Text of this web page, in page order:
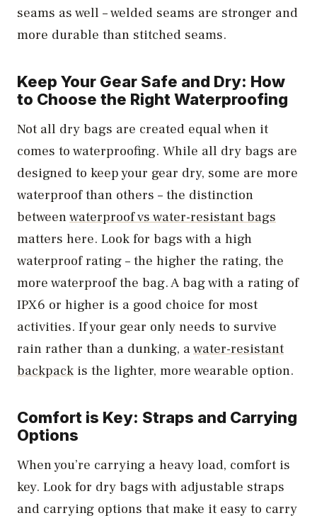
seams as well – welded seams are stronger and
more durable than stitched seams.
Keep Your Gear Safe and Dry: How
to Choose the Right Waterproofing
Not all dry bags are created equal when it
comes to waterproofing. While all dry bags are
designed to keep your gear dry, some are more
waterproof than others – the distinction
betweenwaterproof vs water-resistant bags
matters here. Look for bags with a high
waterproof rating – the higher the rating, the
more waterproof the bag. A bag with a rating of
IPX6 or higher is a good choice for most
activities. If your gear only needs to survive
rain rather than a dunking, awater-resistant
backpack is the lighter, more wearable option.
Comfort is Key: Straps and Carrying
Options
When you’re carrying a heavy load, comfort is
key. Look for dry bags with adjustable straps
and carrying options that make it easy to carry